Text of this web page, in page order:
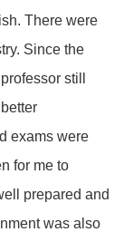
There were
Since the
still
exams were
for me to
prepared and
was also